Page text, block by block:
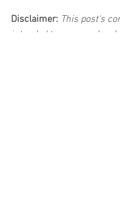
Disclaimer: This post's
intended to serve as